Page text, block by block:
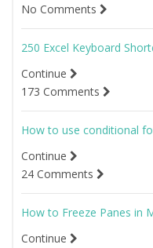
No Comments
250 Excel Keyboard
Continue
173 Comments
How to use conditional
Continue
24 Comments
How to Freeze Panes in
Continue